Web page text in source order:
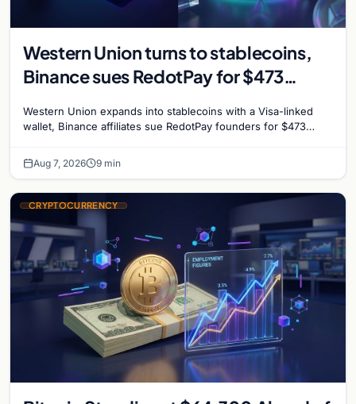
Western Union turns to stablecoins,
Binance sues RedotPay for $473
reignites
Western Union expands into stablecoins with a Visa-linked
wallet, Binance affiliates sue RedotPay founders for $473
Aug 7, 2026 9 min
CRYPTOCURRENCY